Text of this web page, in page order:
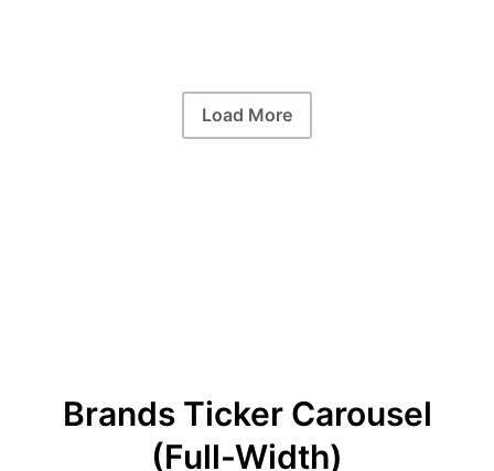
Load More
Brands Ticker Carousel
(Full-Width)